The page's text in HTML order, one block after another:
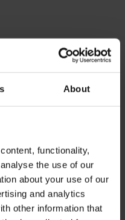
About
functionality,
the use of our
about your use of our
and analytics
other information that